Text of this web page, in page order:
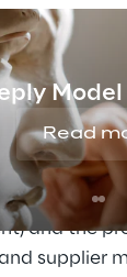
Read
to
growth
Among
the
processes,
and
and the
supplier